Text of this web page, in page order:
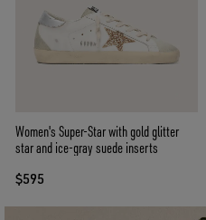
Women's Super-Star with gold glitter
star and ice-gray suede inserts
$595